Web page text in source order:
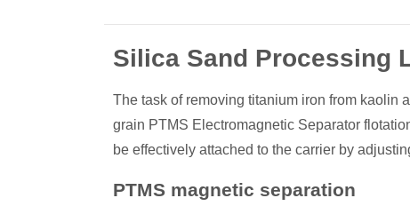
Silica Sand Processing
The task of removing titanium iron from kaolin
grain PTMS Electromagnetic Separator
be effectively attached to the carrier by
PTMS magnetic separation